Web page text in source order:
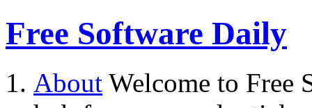
Free Software Daily
About Welcome to Free